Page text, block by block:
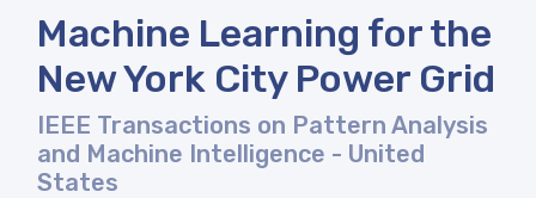
Machine Learning for the
New York City Power Grid
IEEE Transactions on Pattern Analysis
and Machine Intelligence - United
States